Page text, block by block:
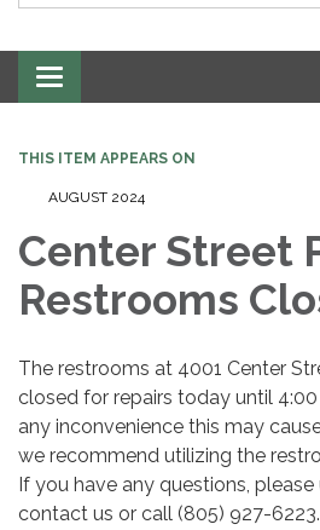
Toggle navigation
THIS ITEM APPEARS ON
AUGUST 2024
Center Street
Restrooms
The restrooms at 4001 Center
closed for repairs today until
any inconvenience this may
we recommend utilizing the
If you have any questions,
contact us or call (805) 927-6223.